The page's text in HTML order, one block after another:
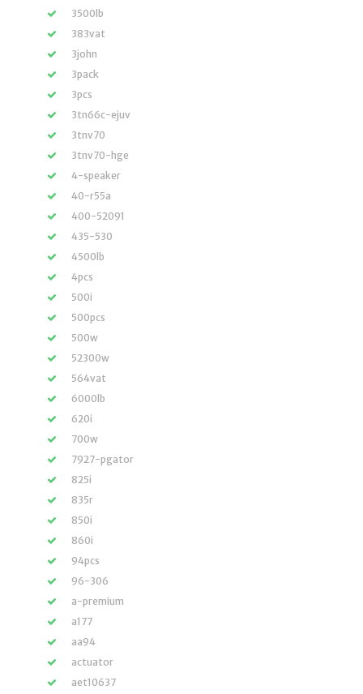
3500lb
383vat
3john
3pack
3pcs
3tn66c-ejuv
3tnv70
3tnv70-hge
4-speaker
40-r55a
400-52091
435-530
4500lb
4pcs
500i
500pcs
500w
52300w
564vat
6000lb
620i
700w
7927-pgator
825i
835r
850i
860i
94pcs
96-306
a-premium
a177
aa94
actuator
aet10637